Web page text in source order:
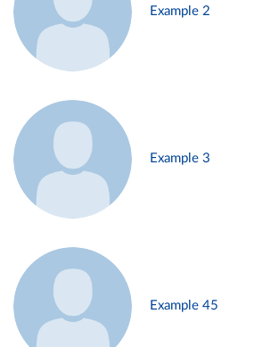
Example 2
Example 3
Example 45